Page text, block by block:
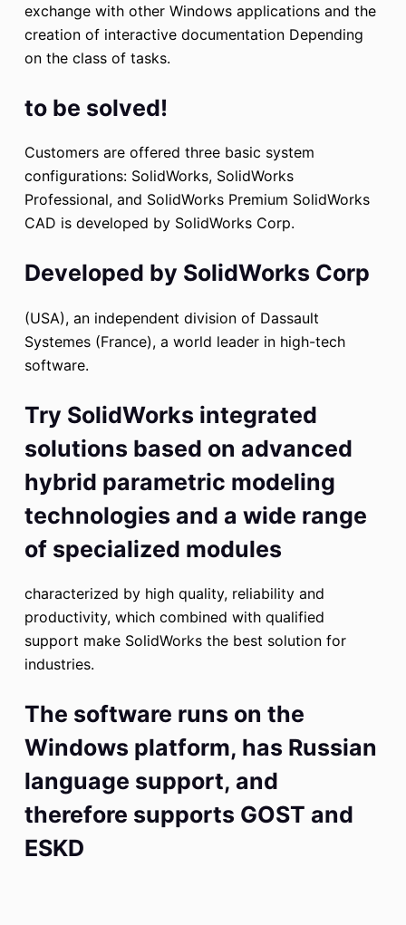
exchange with other Windows applications and the
creation of interactive documentation Depending
on the class of tasks.
to be solved!
Customers are offered three basic system
configurations: SolidWorks, SolidWorks
Professional, and SolidWorks Premium SolidWorks
CAD is developed by SolidWorks Corp.
Developed by SolidWorks Corp
(USA), an independent division of Dassault
Systemes (France), a world leader in high-tech
software.
Try SolidWorks integrated
solutions based on advanced
hybrid parametric modeling
technologies and a wide range
of specialized modules
characterized by high quality, reliability and
productivity, which combined with qualified
support make SolidWorks the best solution for
industries.
The software runs on the
Windows platform, has Russian
language support, and
therefore supports GOST and
ESKD